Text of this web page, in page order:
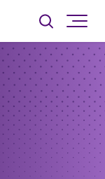
Toggle
searchsite